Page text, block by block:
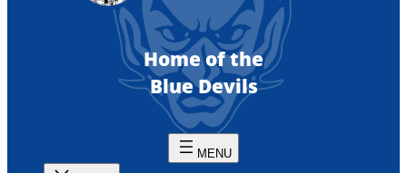
Home of the
Blue Devils